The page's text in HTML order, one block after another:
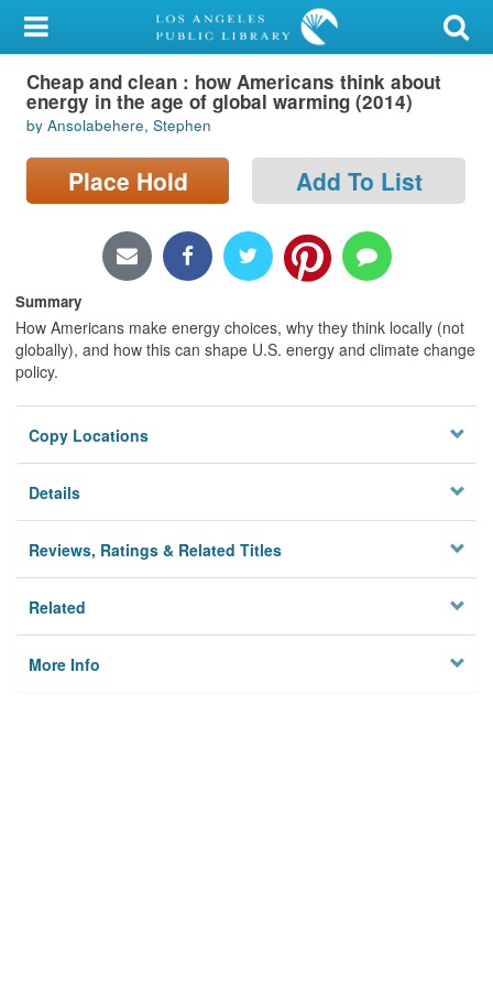
My Account
Library Card
Sign In
Search
Locations/Hours (external
Privacy
Cheap and clean : how Americans think about
energy in the age of global warming (2014)
by Ansolabehere, Stephen
Place Hold Add To List
Summary
How Americans make energy choices, why they think locally (not
globally), and how this can shape U.S. energy and climate change
policy.
Copy Locations
Details
Reviews, Ratings & Related Titles
Related
More Info